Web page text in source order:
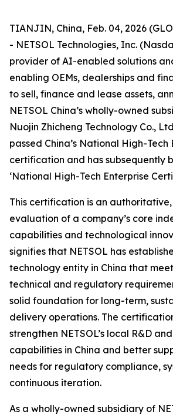
TIANJIN, China, Feb. 04, 2026
- NETSOL Technologies, Inc.
provider of AI-enabled solutions
enabling OEMs, dealerships and
to sell, finance and lease assets,
NETSOL China’s wholly-owned
Nuojin Zhicheng Technology Co.,
passed China’s National High-Tech
certification and has subsequently
‘National High-Tech Enterprise
This certification is an
evaluation of a company’s core
capabilities and technological
signifies that NETSOL has
technology entity in China that
technical and regulatory
solid foundation for long-term,
delivery operations. The
strengthen NETSOL’s local R&D
capabilities in China and better
needs for regulatory compliance,
continuous iteration.
As a wholly-owned subsidiary of